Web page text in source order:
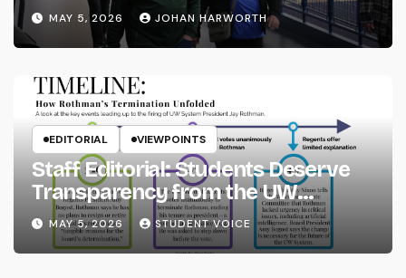
MAY 5, 2026 JOHAN HARWORTH
EDITORIAL VIEWPOINTS
Staff Editorial: Students Deserve
Transparency from the UW
System
MAY 5, 2026 STUDENT VOICE